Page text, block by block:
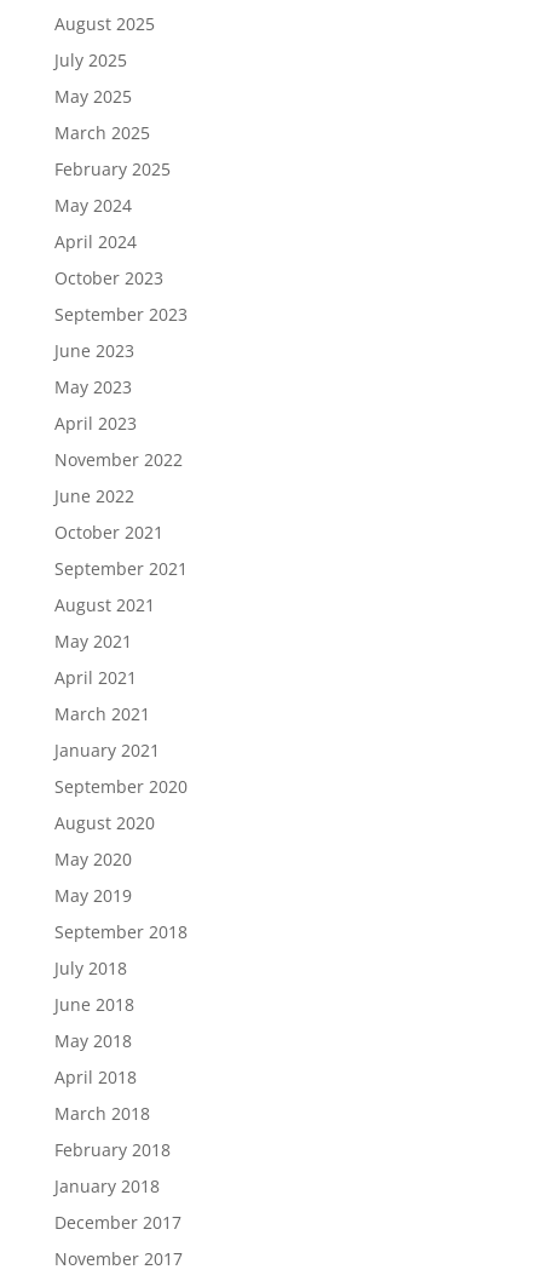
August 2025
July 2025
May 2025
March 2025
February 2025
May 2024
April 2024
October 2023
September 2023
June 2023
May 2023
April 2023
November 2022
June 2022
October 2021
September 2021
August 2021
May 2021
April 2021
March 2021
January 2021
September 2020
August 2020
May 2020
May 2019
September 2018
July 2018
June 2018
May 2018
April 2018
March 2018
February 2018
January 2018
December 2017
November 2017